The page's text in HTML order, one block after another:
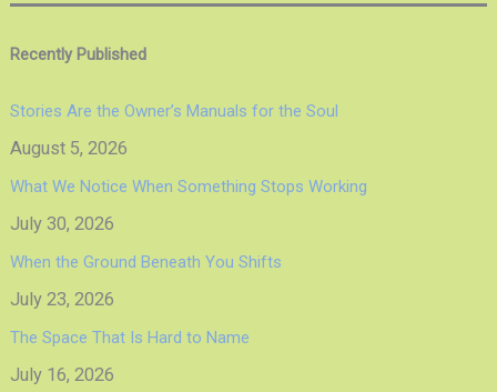
Recently Published
Stories Are the Owner’s Manuals for the Soul
August 5, 2026
What We Notice When Something Stops Working
July 30, 2026
When the Ground Beneath You Shifts
July 23, 2026
The Space That Is Hard to Name
July 16, 2026